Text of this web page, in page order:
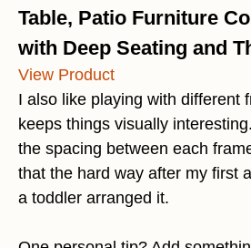
Table, Patio Furniture
with Deep Seating and
View Product
I also like playing with different
keeps things visually
the spacing between each
that the hard way after my first
a toddler arranged it.